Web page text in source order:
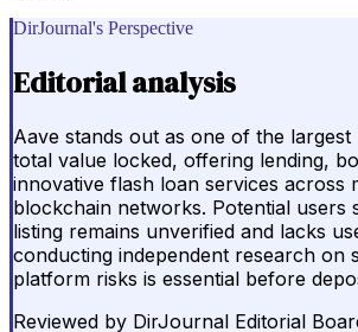
DirJournal's Perspective
Editorial analysis
Aave stands out as one of the
total value locked, offering lending,
innovative flash loan services across
blockchain networks. Potential users
listing remains unverified and lacks
conducting independent research on
platform risks is essential before
Reviewed by DirJournal Editorial